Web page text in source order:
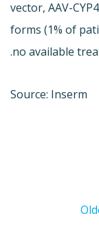
vector, AAV-
forms (1% of
no available
Source: Inserm